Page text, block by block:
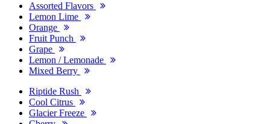
Assorted Flavors
Lemon Lime
Orange
Fruit Punch
Grape
Lemon / Lemonade
Mixed Berry
Riptide Rush
Cool Citrus
Glacier Freeze